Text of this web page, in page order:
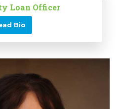
Loan Officer
Bio